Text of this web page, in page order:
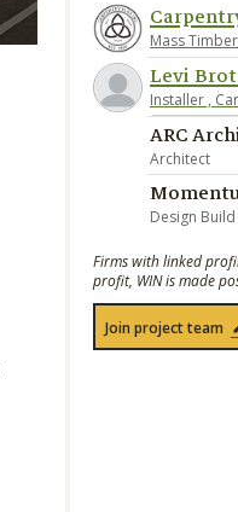
Rick Keating
Mass
Levi
Installer ,
ARC
Architect
Design Build
Firms with linked
profit, WIN is made
Join project team